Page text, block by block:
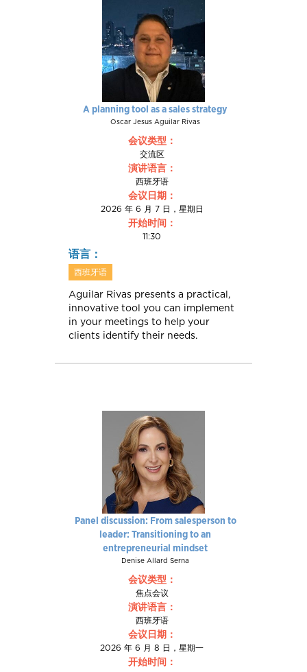
A planning tool as a sales strategy
Oscar Jesus Aguilar Rivas
会议类型：
交流区
演讲语言：
西班牙语
会议日期：
2026 年 6 月 7 日，星期日
开始时间：
11:30
语言：
西班牙语
Aguilar Rivas presents a practical,
innovative tool you can implement
in your meetings to help your
clients identify their needs.
Panel discussion: From salesperson to
leader: Transitioning to an
entrepreneurial mindset
Denise Allard Serna
会议类型：
焦点会议
演讲语言：
西班牙语
会议日期：
2026 年 6 月 8 日，星期一
开始时间：